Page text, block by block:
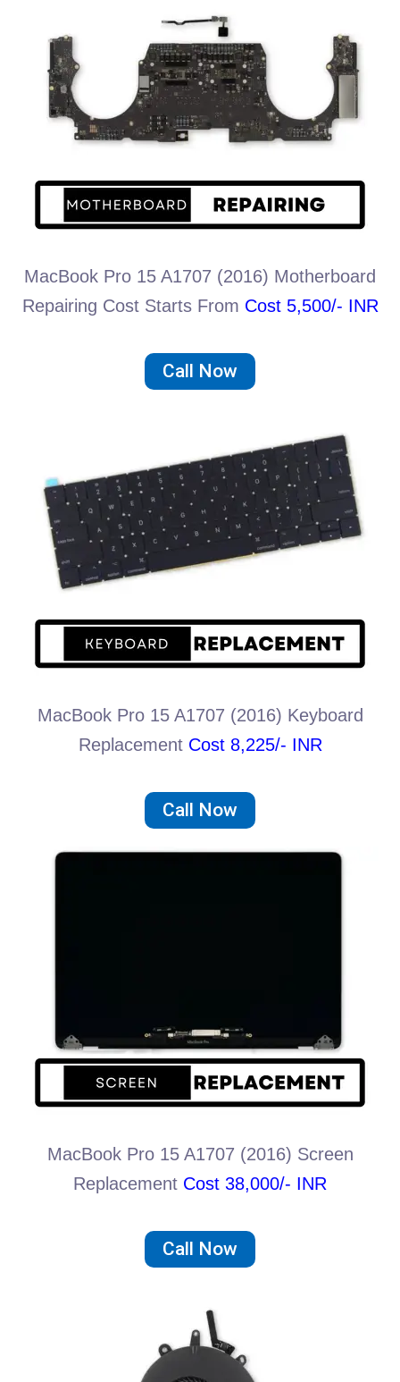
MacBook Pro 15 A1707 (2016) Motherboard
Repairing Cost Starts From Cost 5,500/- INR
Call Now
MacBook Pro 15 A1707 (2016) Keyboard
Replacement Cost 8,225/- INR
Call Now
MacBook Pro 15 A1707 (2016) Screen
Replacement Cost 38,000/- INR
Call Now